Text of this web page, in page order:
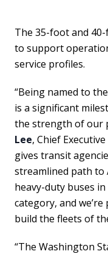
The 35-foot and
to support
service profiles.
“Being named to
is a significant
the strength of our
Lee, Chief
gives transit
streamlined path to
heavy-duty buses
category, and
build the fleets of
“The Washington